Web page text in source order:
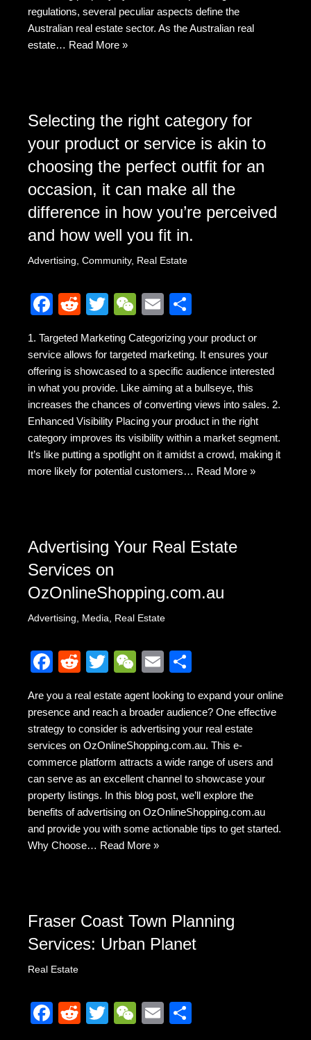
regulations, several peculiar aspects define the
Australian real estate sector. As the Australian real
estate… Read More »
Selecting the right category for
your product or service is akin to
choosing the perfect outfit for an
occasion, it can make all the
difference in how you’re perceived
and how well you fit in.
Advertising, Community, Real Estate
F
c
e
b
o
o
k
R
d
di
t
T
tt
er
W
C
h
at
E
ail ar
e
1. Targeted Marketing Categorizing your product or
service allows for targeted marketing. It ensures your
offering is showcased to a specific audience interested
in what you provide. Like aiming at a bullseye, this
increases the chances of converting views into sales. 2.
Enhanced Visibility Placing your product in the right
category improves its visibility within a market segment.
It’s like putting a spotlight on it amidst a crowd, making it
more likely for potential customers… Read More »
Advertising Your Real Estate
Services on
OzOnlineShopping.com.au
Advertising, Media, Real Estate
F
c
e
b
o
o
k
R
d
di
t
T
tt
er
W
C
h
at
E
ail ar
e
Are you a real estate agent looking to expand your online
presence and reach a broader audience? One effective
strategy to consider is advertising your real estate
services on OzOnlineShopping.com.au. This e-
commerce platform attracts a wide range of users and
can serve as an excellent channel to showcase your
property listings. In this blog post, we’ll explore the
benefits of advertising on OzOnlineShopping.com.au
and provide you with some actionable tips to get started.
Why Choose… Read More »
Fraser Coast Town Planning
Services: Urban Planet
Real Estate
F
R
T
W
E